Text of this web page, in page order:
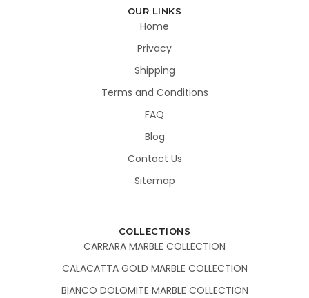
OUR LINKS
Home
Privacy
Shipping
Terms and Conditions
FAQ
Blog
Contact Us
Sitemap
COLLECTIONS
CARRARA MARBLE COLLECTION
CALACATTA GOLD MARBLE COLLECTION
BIANCO DOLOMITE MARBLE COLLECTION